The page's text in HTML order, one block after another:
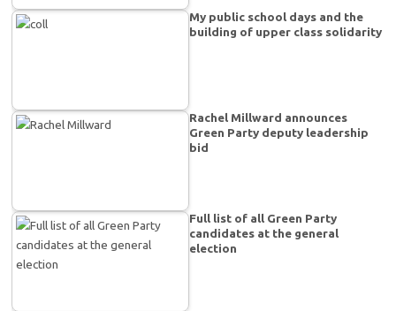
My public school days and the
building of upper class solidarity
Rachel Millward announces
Green Party deputy leadership
bid
Full list of all Green Party
candidates at the general
election